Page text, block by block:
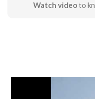
Watch videoto